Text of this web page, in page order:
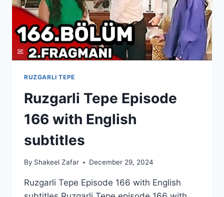
RUZGARLI TEPE
Ruzgarli Tepe Episode
166 with English
subtitles
By Shakeel Zafar December 29, 2024
Ruzgarli Tepe Episode 166 with English